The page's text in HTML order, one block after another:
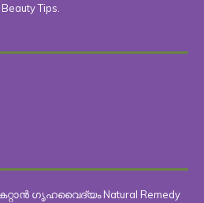
Tips.
ഗൃഹവൈദ്യം Natural Remedy